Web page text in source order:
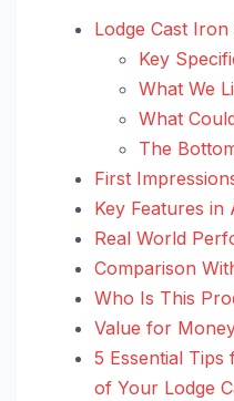
Lodge Cast
Key
What We
What
The
First
Key Features in
Real World
Comparison
Who Is This
Value for
5 Essential
of Your Lodge